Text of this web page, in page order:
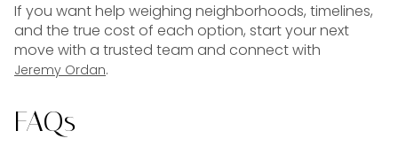
If you want help weighing neighborhoods, timelines,
and the true cost of each option, start your next
move with a trusted team and connect with
Jeremy Ordan.
FAQs